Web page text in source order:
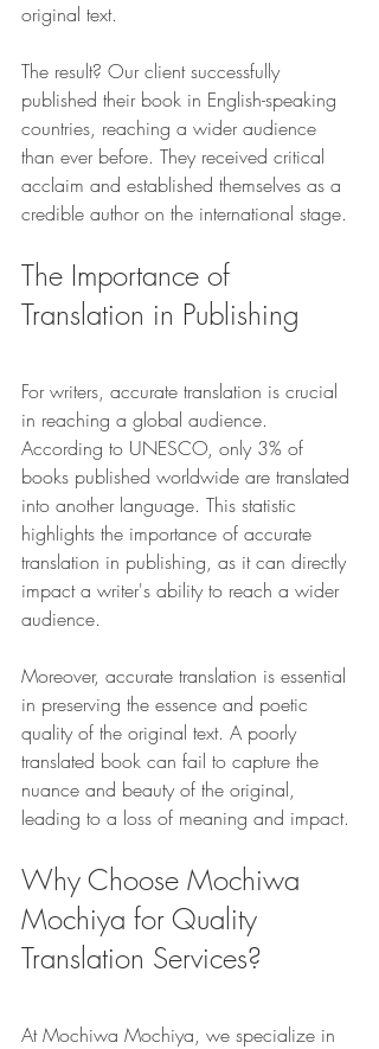
original text.
The result? Our client successfully
published their book in English-speaking
countries, reaching a wider audience
than ever before. They received critical
acclaim and established themselves as a
credible author on the international stage.
The Importance of
Translation in Publishing
For writers, accurate translation is crucial
in reaching a global audience.
According to UNESCO, only 3% of
books published worldwide are translated
into another language. This statistic
highlights the importance of accurate
translation in publishing, as it can directly
impact a writer's ability to reach a wider
audience.
Moreover, accurate translation is essential
in preserving the essence and poetic
quality of the original text. A poorly
translated book can fail to capture the
nuance and beauty of the original,
leading to a loss of meaning and impact.
Why Choose Mochiwa
Mochiya for Quality
Translation Services?
At Mochiwa Mochiya, we specialize in